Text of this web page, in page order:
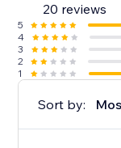
20 reviews
5
4
3
2
1
Sort by: